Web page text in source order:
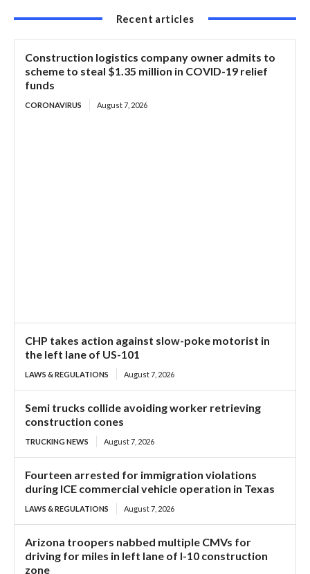
Recent articles
Construction logistics company owner admits to
scheme to steal $1.35 million in COVID-19 relief
funds
CORONAVIRUS August 7, 2026
CHP takes action against slow-poke motorist in
the left lane of US-101
LAWS & REGULATIONS August 7, 2026
Semi trucks collide avoiding worker retrieving
construction cones
TRUCKING NEWS August 7, 2026
Fourteen arrested for immigration violations
during ICE commercial vehicle operation in Texas
LAWS & REGULATIONS August 7, 2026
Arizona troopers nabbed multiple CMVs for
driving for miles in left lane of I-10 construction
zone